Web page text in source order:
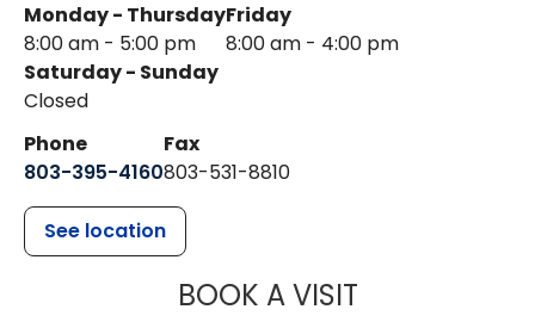
Monday - Thursday
8:00 am - 5:00 pm
Friday
8:00 am - 4:00 pm
Saturday - Sunday
Closed
Phone
803-395-4160
Fax
803-531-8810
See location
BOOK A VISITMUSC